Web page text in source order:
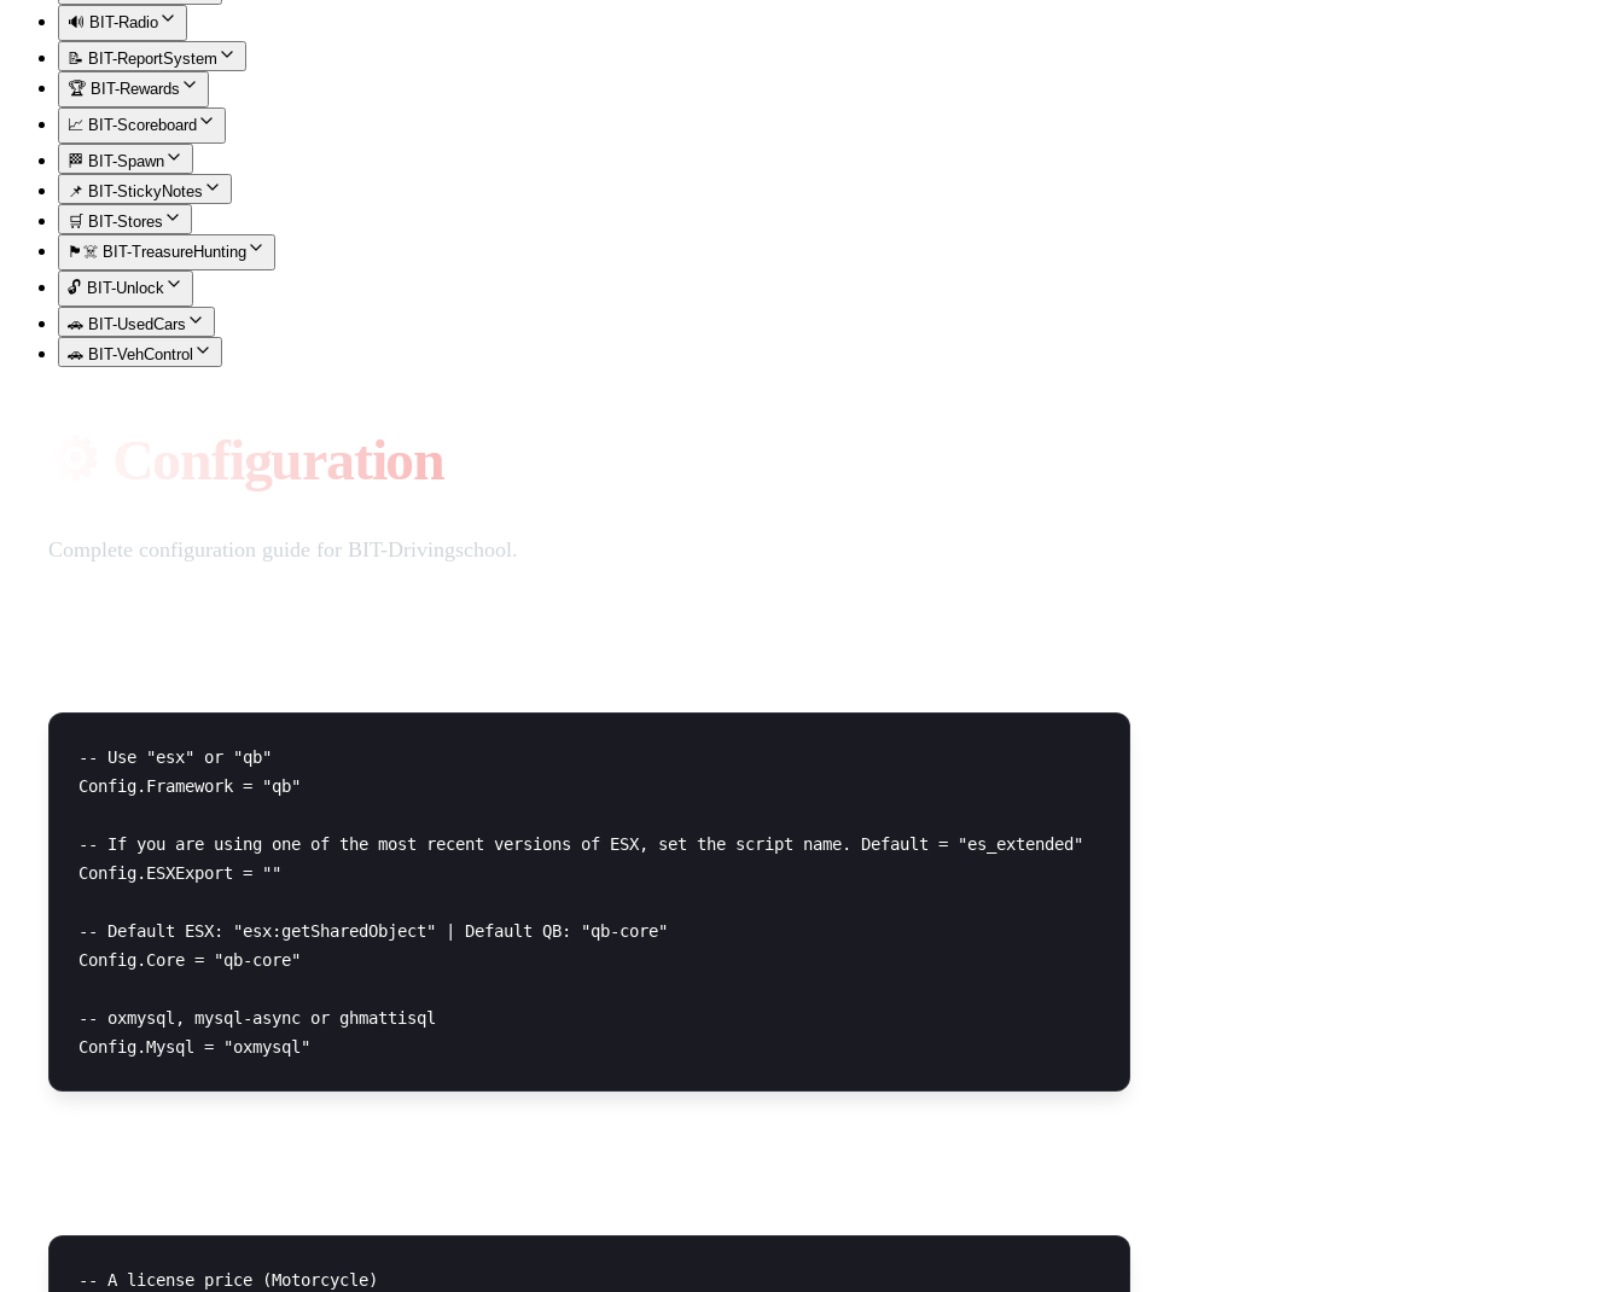
🔊 BIT-Radio
📝 BIT-ReportSystem
🏆 BIT-Rewards
📈 BIT-Scoreboard
🏁 BIT-Spawn
📌 BIT-StickyNotes
🛒 BIT-Stores
🏴‍☠️ BIT-TreasureHunting
🔓 BIT-Unlock
🚗 BIT-UsedCars
🚗 BIT-VehControl
⚙️ Configuration
Complete configuration guide for BIT-Drivingschool.
-- Use "esx" or "qb"
Config.Framework = "qb"
-- If you are using one of the most recent versions of ESX, set the script name. Default = "es_extended"
Config.ESXExport = ""
-- Default ESX: "esx:getSharedObject" | Default QB: "qb-core"
Config.Core = "qb-core"
-- oxmysql, mysql-async or ghmattisql
-- A license price (Motorcycle)